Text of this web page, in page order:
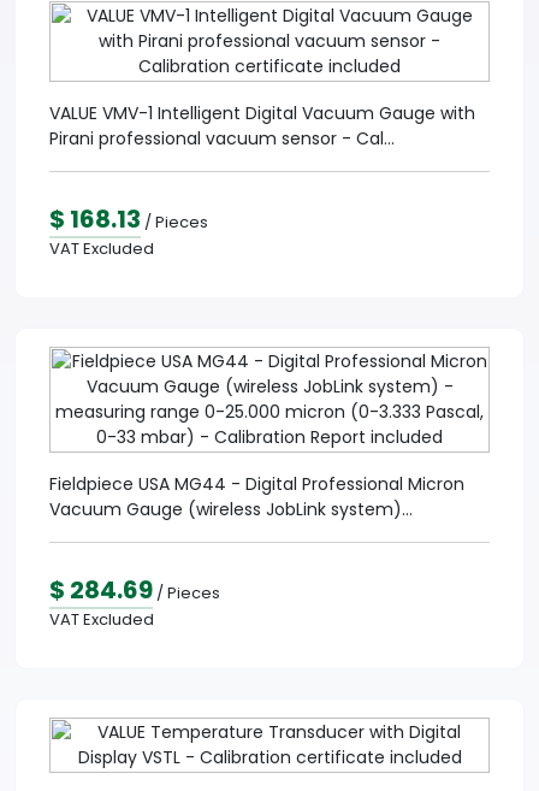
VALUE VMV-1 Intelligent Digital Vacuum Gauge with
Pirani professional vacuum sensor - Cal...
$ 168.13 / Pieces
VAT Excluded
Fieldpiece USA MG44 - Digital Professional Micron
Vacuum Gauge (wireless JobLink system)...
$ 284.69 / Pieces
VAT Excluded